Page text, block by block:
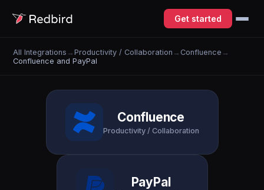
Get started
All Integrations →Productivity / Collaboration → Confluence →
Confluence and PayPal
Confluence
Productivity / Collaboration
PayPal